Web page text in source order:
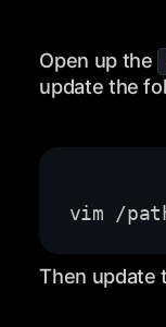
Open up the
update the
Then update